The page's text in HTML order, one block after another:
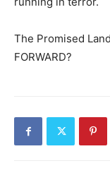
The Promised
FORWARD?